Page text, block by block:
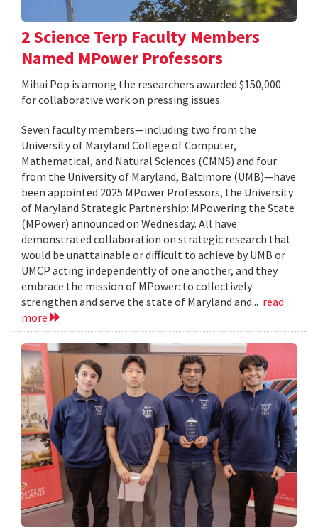
2 Science Terp Faculty Members
Named MPower Professors
Mihai Pop is among the researchers awarded $150,000
for collaborative work on pressing issues.
Seven faculty members—including two from the
University of Maryland College of Computer,
Mathematical, and Natural Sciences (CMNS) and four
from the University of Maryland, Baltimore (UMB)—have
been appointed 2025 MPower Professors, the University
of Maryland Strategic Partnership: MPowering the State
(MPower) announced on Wednesday. All have
demonstrated collaboration on strategic research that
would be unattainable or difficult to achieve by UMB or
UMCP acting independently of one another, and they
embrace the mission of MPower: to collectively
strengthen and serve the state of Maryland and... read
more